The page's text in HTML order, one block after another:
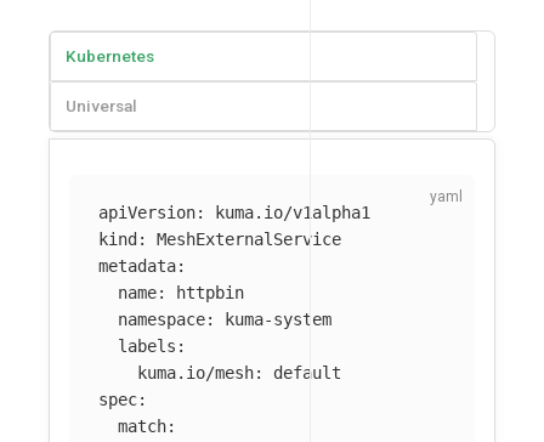
Kubernetes
Universal
apiVersion:
kuma.io/v1alpha1
kind :
MeshExternalService
metadata:
name:
httpbin
namespace:
kuma-system
labels :
kuma.io/mesh:
default
spec:
match: